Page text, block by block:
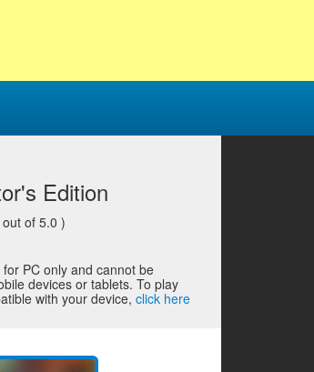
Edition
out of 5.0 )
PC only and cannot be
devices or tablets. To play
with your device,click here